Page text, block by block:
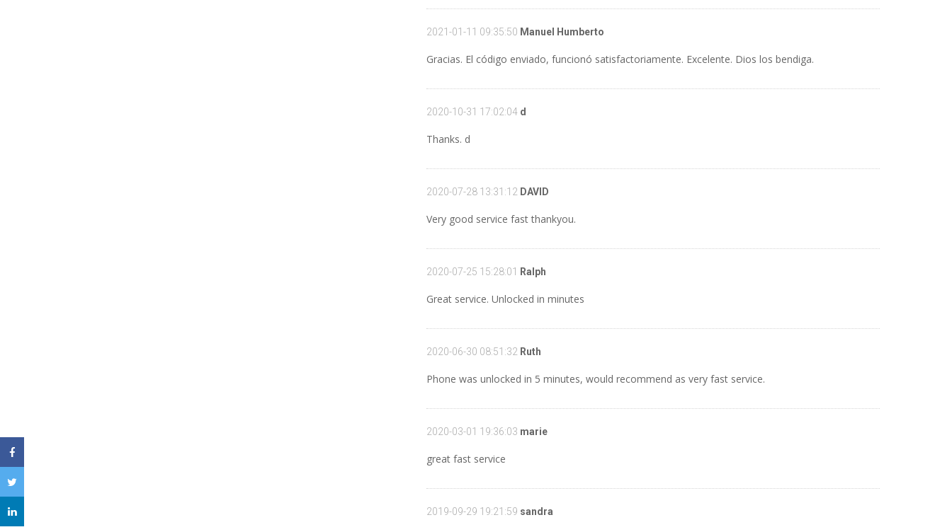
2021-01-11 09:35:50 Manuel Humberto
Gracias. El código enviado, funcionó satisfactoriamente. Excelente. Dios los bendiga.
2020-10-31 17:02:04d
Thanks. d
2020-07-28 13:31:12 DAVID
Very good service fast thankyou.
2020-07-25 15:28:01 Ralph
Great service. Unlocked in minutes
2020-06-30 08:51:32 Ruth
Phone was unlocked in 5 minutes, would recommend as very fast service.
2020-03-01 19:36:03 marie
great fast service
2019-09-29 19:21:59 sandra